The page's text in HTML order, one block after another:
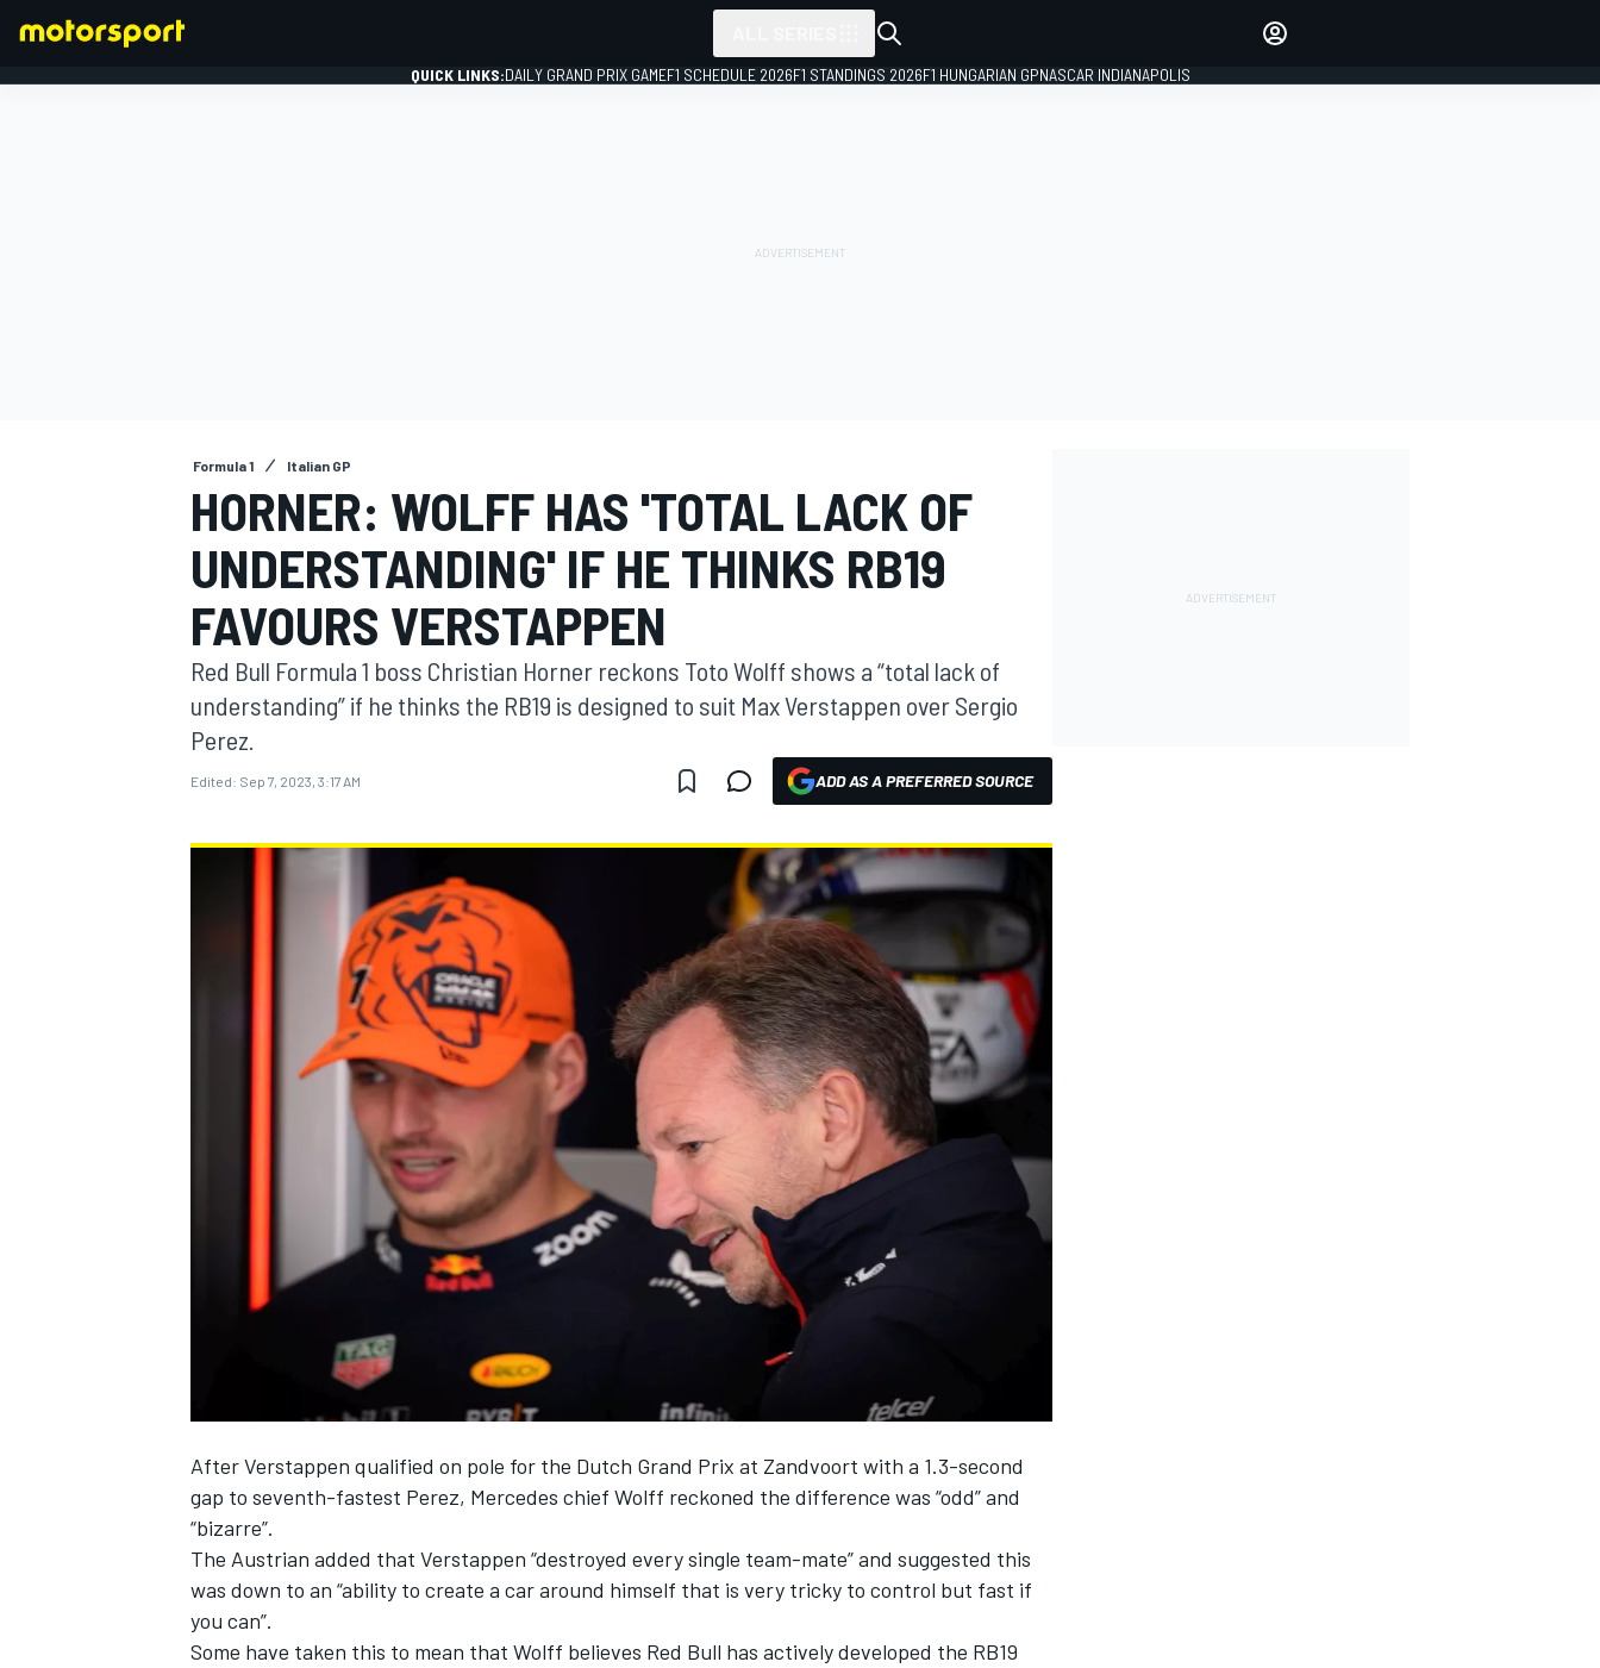
MOTOGP
INDYCAR WEC
QUICK LINKS:DAILY GRAND PRIX GAMEF1 SCHEDULE 2026F1 STANDINGS 2026F1 HUNGARIAN GPNASCAR INDIANAPOLIS
Formula 1 Italian GP
HORNER: WOLFF HAS 'TOTAL LACK OF
UNDERSTANDING' IF HE THINKS RB19
FAVOURS VERSTAPPEN
Red Bull Formula 1 boss Christian Horner reckons Toto Wolff shows a “total lack of
understanding” if he thinks the RB19 is designed to suit Max Verstappen over Sergio
Perez.
Edited: Sep 7, 2023, 3:17 AM ADD AS A PREFERRED SOURCE
After Verstappen qualified on pole for the Dutch Grand Prix at Zandvoort with a 1.3-second
gap to seventh-fastest Perez, Mercedes chief Wolff reckoned the difference was “odd” and
“bizarre”.
The Austrian added that Verstappen “destroyed every single team-mate” and suggested this
was down to an “ability to create a car around himself that is very tricky to control but fast if
you can”.
Some have taken this to mean that Wolff believes Red Bull has actively developed the RB19